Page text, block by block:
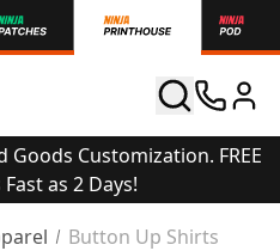
Goods Customization. FREE
as 2 Days!
Button Up Shirts